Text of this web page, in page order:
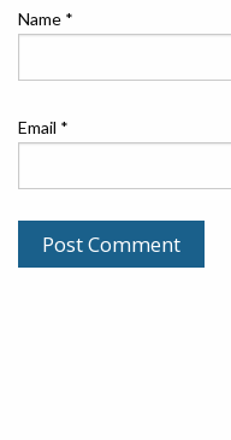
Name *
Email *